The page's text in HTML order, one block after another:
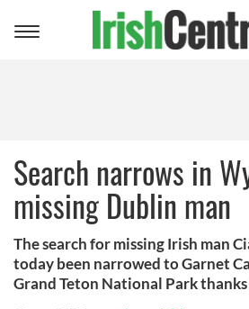
Toggle
Search narrows in
missing Dublin man
The search for missing Irish man
today been narrowed to Garnet
Grand Teton National Park